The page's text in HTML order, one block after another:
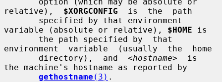
relative), $XORGCONFIG
  is  the  path
variable (absolute or relative), $HOME is
environment  variable  (usually  the  home
       directory),  and
<hostname>
  is
the machine's hostname as reported by
gethostname (3) .